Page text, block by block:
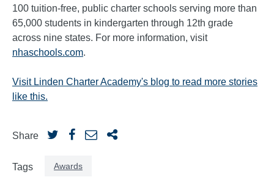
100 tuition-free, public charter schools serving more than
65,000 students in kindergarten through 12th grade
across nine states. For more information, visit
nhaschools.com.
Visit Linden Charter Academy's blog to read more stories
like this.
Share
Tags Awards